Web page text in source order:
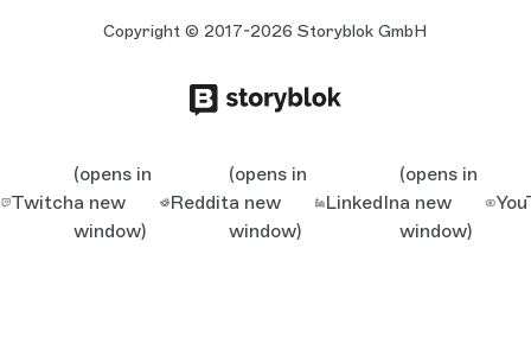
Copyright © 2017-2026 Storyblok GmbH
Twitch
(opens in
a new
window)
Reddit
(opens in
a new
window)
LinkedIn
(opens in
a new
window)